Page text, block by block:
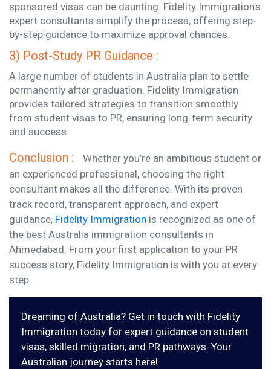
sponsored visas can be daunting. Fidelity Immigration’s
expert consultants simplify the process, offering step-
by-step guidance to maximize approval chances.
3) Post-Study PR Guidance :
A large number of students in Australia plan to settle
permanently after graduation. Fidelity Immigration
provides tailored strategies to transition smoothly
from student visas to PR, ensuring long-term security
and success.
Conclusion :
Whether you’re an ambitious student or
an experienced professional, choosing the right
consultant makes all the difference. With its proven
track record, transparent approach, and expert
guidance, Fidelity Immigration is recognized as one of
the best Australia immigration consultants in
Ahmedabad. From your first application to your PR
success story, Fidelity Immigration is with you at every
step.
Dreaming of Australia? Get in touch with Fidelity
Immigration today for expert guidance on student
visas, skilled migration, and PR pathways. Your
Australian journey starts here!